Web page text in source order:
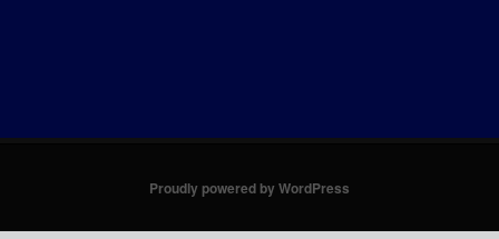
Proudly powered by WordPress